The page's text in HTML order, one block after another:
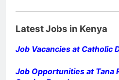
Latest Jobs in Kenya
Job Vacancies at Catholic
Job Opportunities at Tana